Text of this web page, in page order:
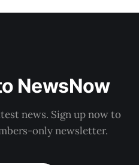
NewsNow
news. Sign up now to
only newsletter.